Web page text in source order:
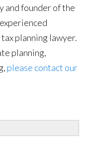
and founder of the
planning lawyer.
planning,
please contact our